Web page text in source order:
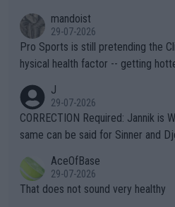
mandoist
29-07-2026
Pro Sports is still pretending the
hysical health factor -- getting
g to" get hotter... IT IS ALREADY HERE!! Sport
es and venues are -- and have
s regarding the Future
alike. Are these financially greedy entities intentionally pretendi
ng Climate Change is not
heir own futures, as well as the
J
29-07-2026
CORRECTION Required: Jannik is
same can be said for Sinner and
r the Cincinnati Open ahead of the
s set to participate in both, it
AceOfBase
29-07-2026
That does not sound very healthy